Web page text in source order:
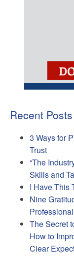
Recent Posts
3 Ways for
Trust
“The
Skills and
I Have This
Nine
The Secret
How to
Clear